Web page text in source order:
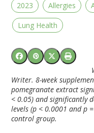
2023
Allergies
Lung Health
Writer. 8-week
pomegranate extract
< 0.05) and significantly
levels (p < 0.0001 and p
control group.